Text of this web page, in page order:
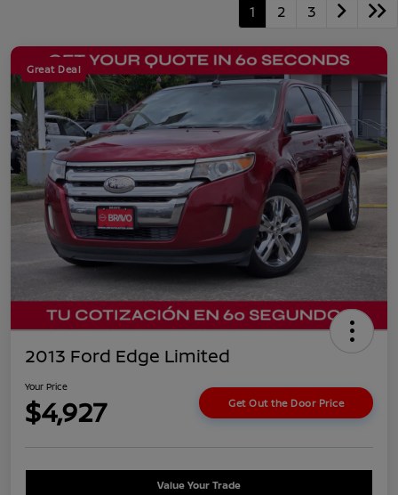
1 2 3
Great Deal
2013 Ford Edge Limited
Your Price
$4,927 Get Out the Door Price
Value Your Trade